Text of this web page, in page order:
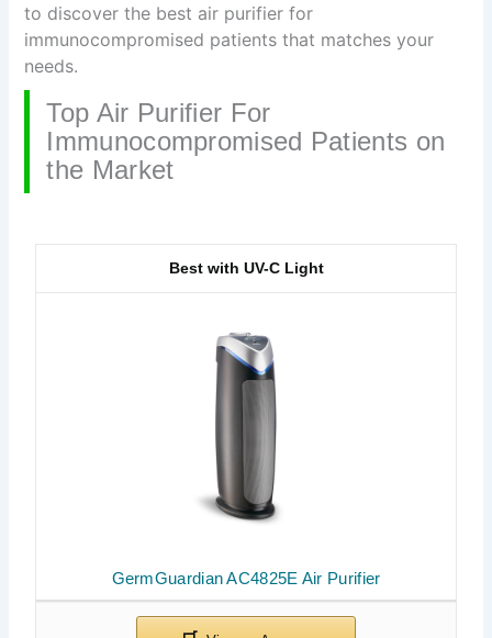
to discover the best air purifier for
immunocompromised patients that matches your
needs.
Top Air Purifier For
Immunocompromised Patients on
the Market
GermGuardian AC4825E Air Purifier
Best with UV-C Light